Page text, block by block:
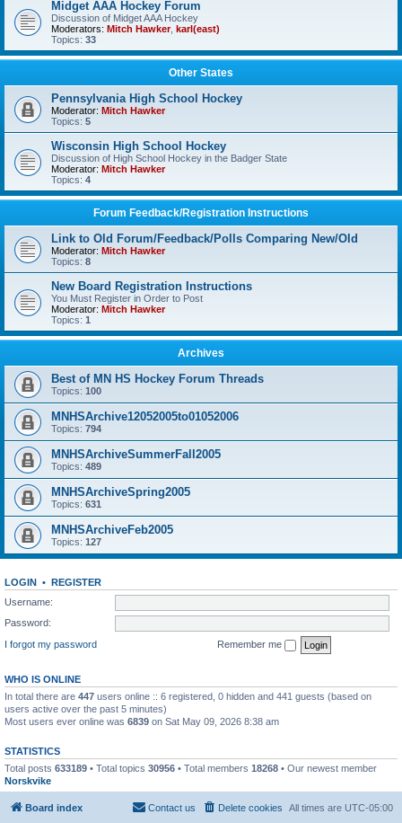
Midget AAA Hockey Forum
Discussion of Midget AAA Hockey
Moderators: Mitch Hawker, karl(east)
Topics: 33
Other States
Pennsylvania High School Hockey
Moderator: Mitch Hawker
Topics: 5
Wisconsin High School Hockey
Discussion of High School Hockey in the Badger State
Moderator: Mitch Hawker
Topics: 4
Forum Feedback/Registration Instructions
Link to Old Forum/Feedback/Polls Comparing New/Old
Moderator: Mitch Hawker
Topics: 8
New Board Registration Instructions
You Must Register in Order to Post
Moderator: Mitch Hawker
Topics: 1
Archives
Best of MN HS Hockey Forum Threads
Topics: 100
MNHSArchive12052005to01052006
Topics: 794
MNHSArchiveSummerFall2005
Topics: 489
MNHSArchiveSpring2005
Topics: 631
MNHSArchiveFeb2005
Topics: 127
LOGIN • REGISTER
Username:
Password:
I forgot my password
Remember me
WHO IS ONLINE
In total there are 447 users online :: 6 registered, 0 hidden and 441 guests (based on
users active over the past 5 minutes)
Most users ever online was 6839 on Sat May 09, 2026 8:38 am
STATISTICS
Total posts 633189 • Total topics 30956 • Total members 18268 • Our newest member
Norskvike
Board index All times are UTC-05:00
Delete cookies
Contact us